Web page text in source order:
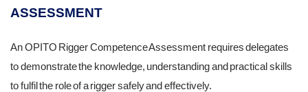
ASSESSMENT
An OPITO Rigger Competence Assessment requires delegates
to demonstrate the knowledge, understanding and practical skills
to fulfil the role of a rigger safely and effectively.